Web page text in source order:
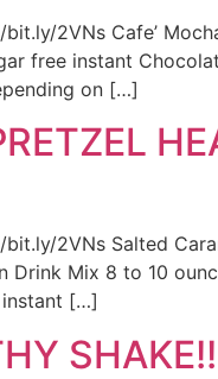
2VNs Cafe’
free instant
on […]
2VNs Salted
Drink Mix 8 to 10
instant […]